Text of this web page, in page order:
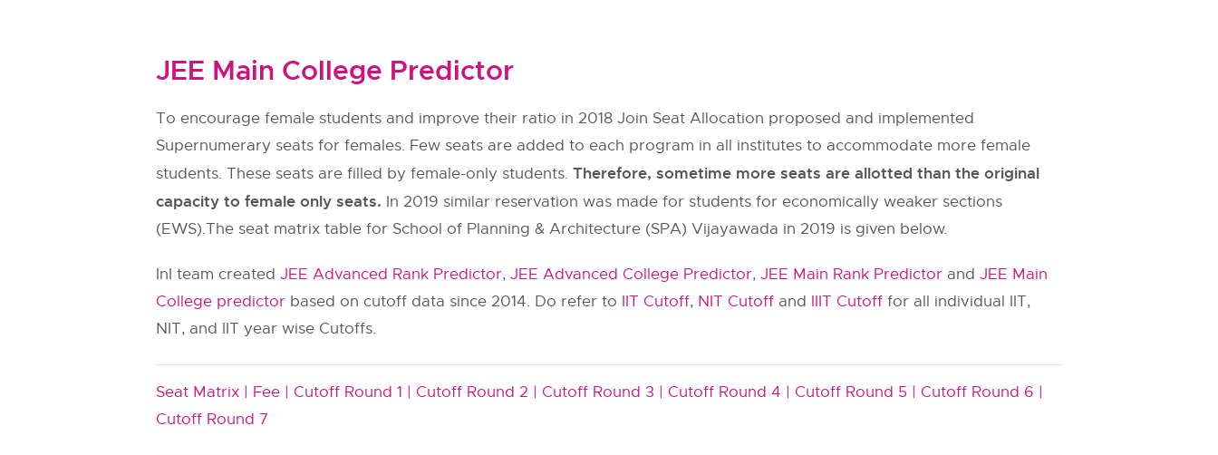
JEE Main College Predictor
To encourage female students and improve their ratio in 2018 Join Seat Allocation proposed and implemented
Supernumerary seats for females. Few seats are added to each program in all institutes to accommodate more female
students. These seats are filled by female-only students. Therefore, sometime more seats are allotted than the original
capacity to female only seats. In 2019 similar reservation was made for students for economically weaker sections
(EWS).The seat matrix table for School of Planning & Architecture (SPA) Vijayawada in 2019 is given below.
InI team created JEE Advanced Rank Predictor, JEE Advanced College Predictor, JEE Main Rank Predictor and JEE Main
College predictor based on cutoff data since 2014. Do refer to IIT Cutoff, NIT Cutoff and IIIT Cutoff for all individual IIT,
NIT, and IIT year wise Cutoffs.
Seat Matrix | Fee | Cutoff Round 1 | Cutoff Round 2 | Cutoff Round 3 | Cutoff Round 4 | Cutoff Round 5 | Cutoff Round 6 |
Cutoff Round 7